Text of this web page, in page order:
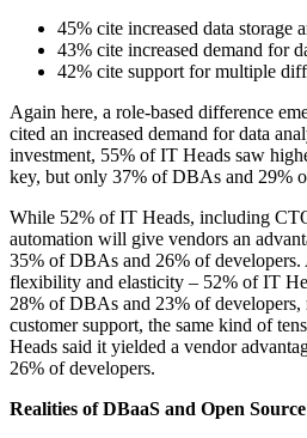
45% cite increased data storage
43% cite increased demand for
42% cite support for multiple
Again here, a role-based difference
cited an increased demand for data
investment, 55% of IT Heads saw
key, but only 37% of DBAs and 29%
While 52% of IT Heads, including
automation will give vendors an
35% of DBAs and 26% of
flexibility and elasticity – 52% of IT
28% of DBAs and 23% of
customer support, the same kind of
Heads said it yielded a vendor
26% of developers.
Realities of DBaaS and Open